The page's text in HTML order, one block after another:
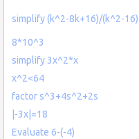
simplify (k^2-8k+16)/(k^2-16)
8*10^3
simplify 3x^2*x
x^2<64
factor s^3+4s^2+2s
|-3x|=18
Evaluate 6-(-4)